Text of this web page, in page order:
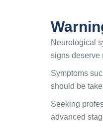
Neurological
signs deserve
Symptoms
should be
Seeking
advanced